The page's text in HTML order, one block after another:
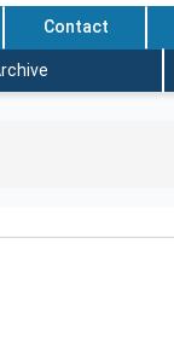
Contact